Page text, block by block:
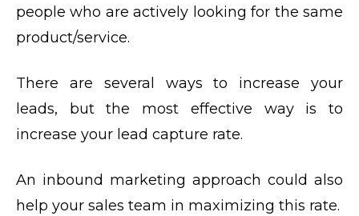
people who are actively looking for the same
product/service.
There are several ways to increase your
leads, but the most effective way is to
increase your lead capture rate.
An inbound marketing approach could also
help your sales team in maximizing this rate.